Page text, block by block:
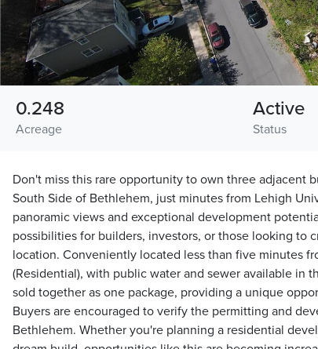
Acreage
0.248
Status
Active
Don't miss this rare opportunity to own three adjacent
South Side of Bethlehem, just minutes from Lehigh
panoramic views and exceptional development
possibilities for builders, investors, or those looking to
location. Conveniently located less than five minutes
(Residential), with public water and sewer available in
sold together as one package, providing a unique
Buyers are encouraged to verify the permitting and
Bethlehem. Whether you're planning a residential